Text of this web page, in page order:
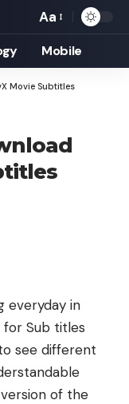
Font
Resizer
Aa
Mobile
Movie Subtitles
everyday in
for Sub titles
see different
of the